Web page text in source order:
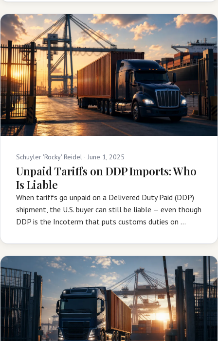
Schuyler 'Rocky' Reidel · June 1, 2025
Unpaid Tariffs on DDP Imports: Who
Is Liable
When tariffs go unpaid on a Delivered Duty Paid (DDP)
shipment, the U.S. buyer can still be liable — even though
DDP is the Incoterm that puts customs duties on …